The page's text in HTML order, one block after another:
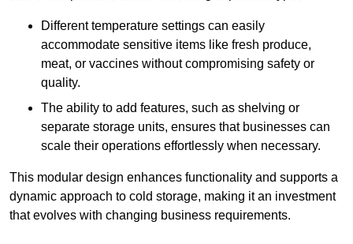
Different temperature settings can easily
accommodate sensitive items like fresh produce,
meat, or vaccines without compromising safety or
quality.
The ability to add features, such as shelving or
separate storage units, ensures that businesses can
scale their operations effortlessly when necessary.
This modular design enhances functionality and supports a
dynamic approach to cold storage, making it an investment
that evolves with changing business requirements.